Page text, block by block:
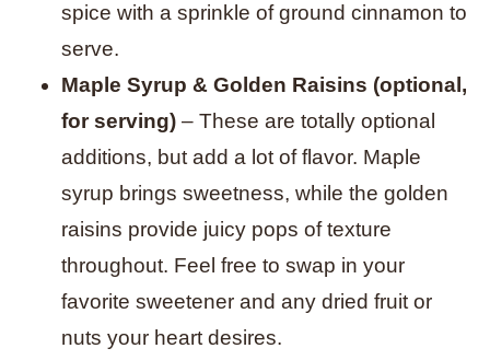
spice with a sprinkle of ground cinnamon to
serve.
Maple Syrup & Golden Raisins (optional,
for serving) – These are totally optional
additions, but add a lot of flavor. Maple
syrup brings sweetness, while the golden
raisins provide juicy pops of texture
throughout. Feel free to swap in your
favorite sweetener and any dried fruit or
nuts your heart desires.